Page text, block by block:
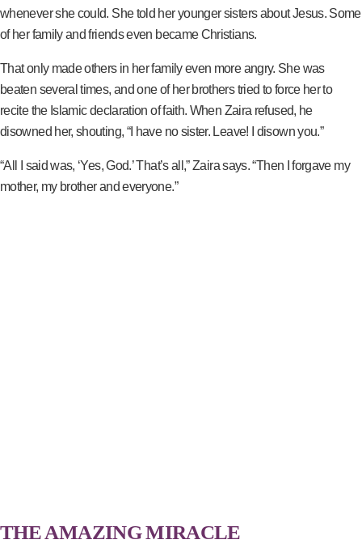
whenever she could. She told her younger sisters about Jesus. Some
of her family and friends even became Christians.
That only made others in her family even more angry. She was
beaten several times, and one of her brothers tried to force her to
recite the Islamic declaration of faith. When Zaira refused, he
disowned her, shouting, “I have no sister. Leave! I disown you.”
“All I said was, ‘Yes, God.’ That’s all,” Zaira says. “Then I forgave my
mother, my brother and everyone.”
THE AMAZING MIRACLE